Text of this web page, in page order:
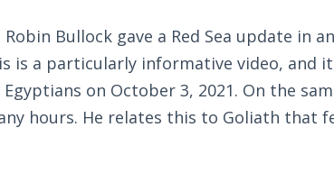
Bullock gave a Red Sea update in
is a particularly informative video, and
on October 3, 2021. On the
hours. He relates this to Goliath that